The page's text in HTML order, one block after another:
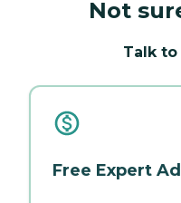
Not
Talk to
Free Expert